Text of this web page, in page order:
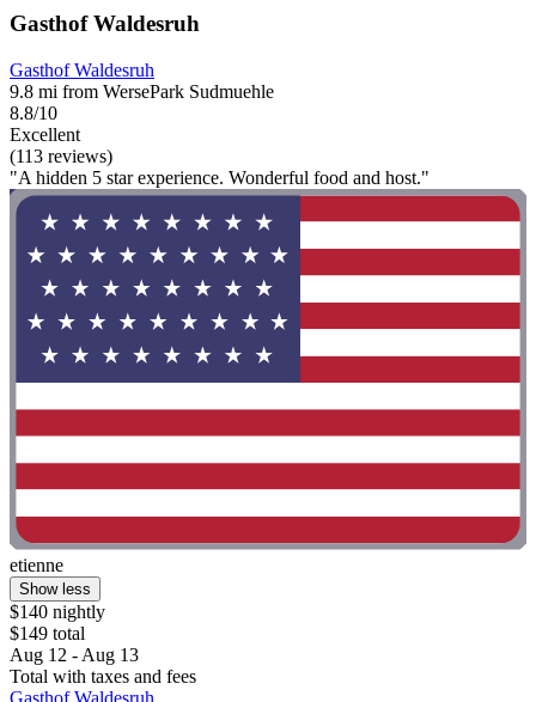
Gasthof Waldesruh
Gasthof Waldesruh
9.8 mi from WersePark Sudmuehle
8.8/10
Excellent
(113 reviews)
"A hidden 5 star experience. Wonderful food and host."
etienne
Show less
$140 nightly
$149 total
Aug 12 - Aug 13
Total with taxes and fees